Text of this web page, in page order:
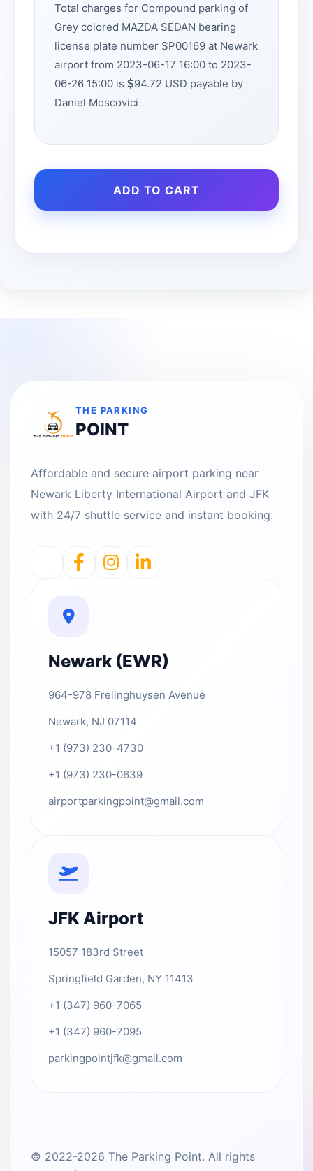
Total charges for Compound parking of
Grey colored MAZDA SEDAN bearing
license plate number SP00169 at Newark
airport from 2023-06-17 16:00 to 2023-
06-26 15:00 is
94.72 USD payable by
Daniel Moscovici
ADD TO CART
THE PARKING
POINT
Affordable and secure airport parking near
Newark Liberty International Airport and JFK
with 24/7 shuttle service and instant booking.
Newark (EWR)
964-978 Frelinghuysen Avenue
Newark, NJ 07114
+1 (973) 230-4730
+1 (973) 230-0639
airportparkingpoint@gmail.com
JFK Airport
15057 183rd Street
Springfield Garden, NY 11413
+1 (347) 960-7065
+1 (347) 960-7095
parkingpointjfk@gmail.com
© 2022-2026 The Parking Point. All rights